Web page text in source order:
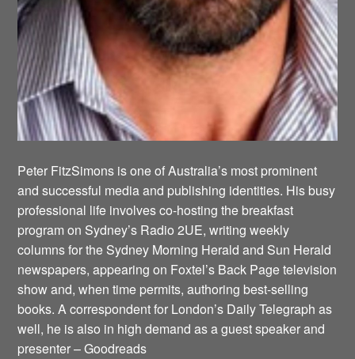
Peter FitzSimons is one of Australia’s most prominent
and successful media and publishing identities. His busy
professional life involves co-hosting the breakfast
program on Sydney’s Radio 2UE, writing weekly
columns for the Sydney Morning Herald and Sun Herald
newspapers, appearing on Foxtel’s Back Page television
show and, when time permits, authoring best-selling
books. A correspondent for London’s Daily Telegraph as
well, he is also in high demand as a guest speaker and
presenter – Goodreads